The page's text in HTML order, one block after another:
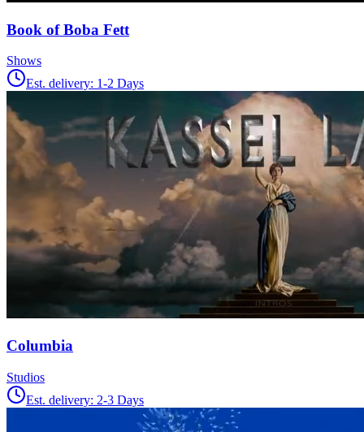
Book of Boba Fett
Shows
Est. delivery: 1-2 Days
Columbia
Studios
Est. delivery: 2-3 Days